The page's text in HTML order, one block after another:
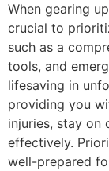
When gearing
crucial to
such as a
tools, and
lifesaving in
providing you
injuries, stay on
effectively.
well-prepared